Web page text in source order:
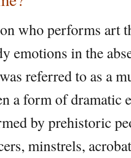
who performs art
emotions in the
was referred to as a
a form of dramatic
by prehistoric
minstrels,